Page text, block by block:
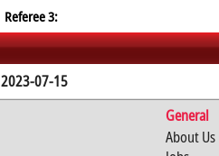
Referee 3:
2023-07-15
General
About Us